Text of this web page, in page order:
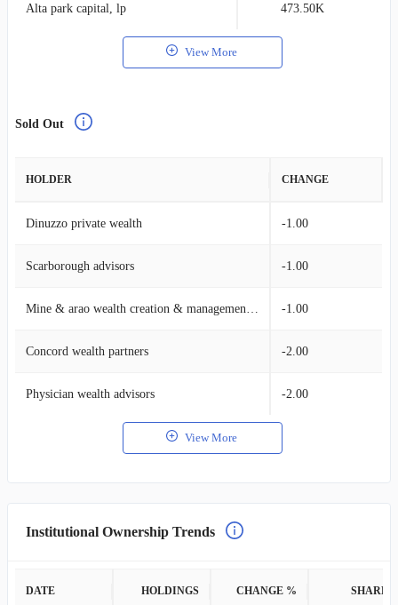
Alta park capital, lp 473.50K
View More
Sold Out
HOLDER CHANGE
Dinuzzo private wealth -1.00
Scarborough advisors -1.00
Mine & arao wealth creation & management, llc. -1.00
Concord wealth partners -2.00
Physician wealth advisors -2.00
View More
Institutional Ownership Trends
DATE HOLDINGS CHANGE % SHARES